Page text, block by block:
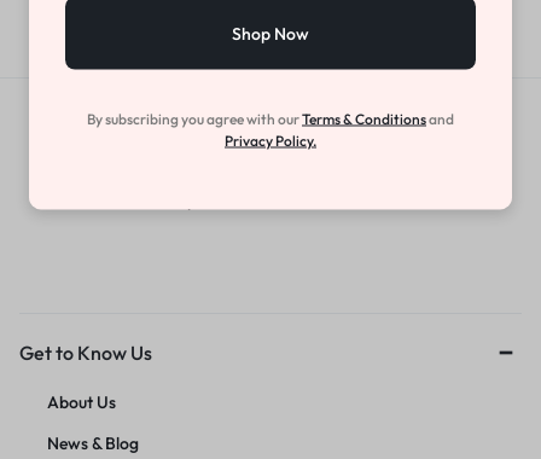
Get Exclusive Offers & Updates
Get to Know Us
About Us
News & Blog
Shop Now
By subscribing you agree with ourTerms & Conditionsand
Privacy Policy.